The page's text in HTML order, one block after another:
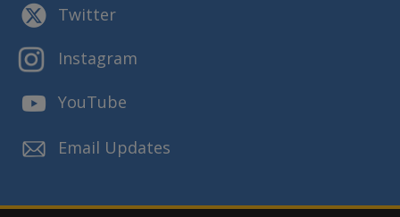
Twitter
Instagram
YouTube
Email Updates